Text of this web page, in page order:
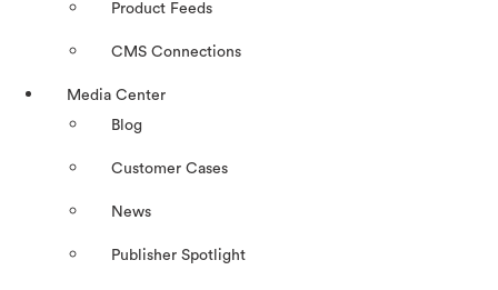
Product Feeds
CMS Connections
Media Center
Blog
Customer Cases
News
Publisher Spotlight